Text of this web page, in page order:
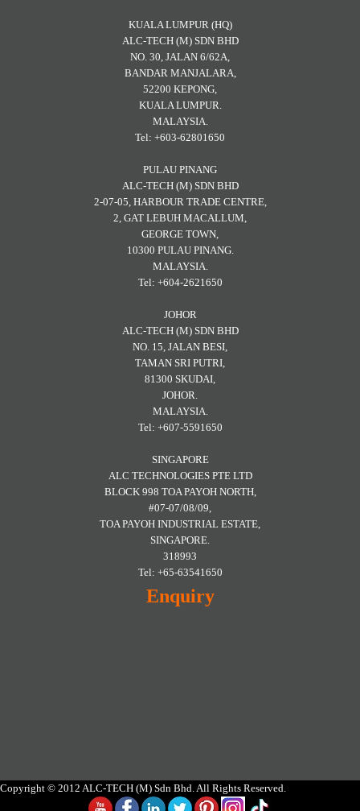
KUALA LUMPUR (HQ)
ALC-TECH (M) SDN BHD
NO. 30, JALAN 6/62A,
BANDAR MANJALARA,
52200 KEPONG,
KUALA LUMPUR.
MALAYSIA.
Tel: +603-62801650
PULAU PINANG
ALC-TECH (M) SDN BHD
2-07-05, HARBOUR TRADE CENTRE,
2, GAT LEBUH MACALLUM,
GEORGE TOWN,
10300 PULAU PINANG.
MALAYSIA.
Tel: +604-2621650
JOHOR
ALC-TECH (M) SDN BHD
NO. 15, JALAN BESI,
TAMAN SRI PUTRI,
81300 SKUDAI,
JOHOR.
MALAYSIA.
Tel: +607-5591650
SINGAPORE
ALC TECHNOLOGIES PTE LTD
BLOCK 998 TOA PAYOH NORTH,
#07-07/08/09,
TOA PAYOH INDUSTRIAL ESTATE,
SINGAPORE.
318993
Tel: +65-63541650
Enquiry
Copyright © 2012 ALC-TECH (M) Sdn Bhd. All Rights Reserved.